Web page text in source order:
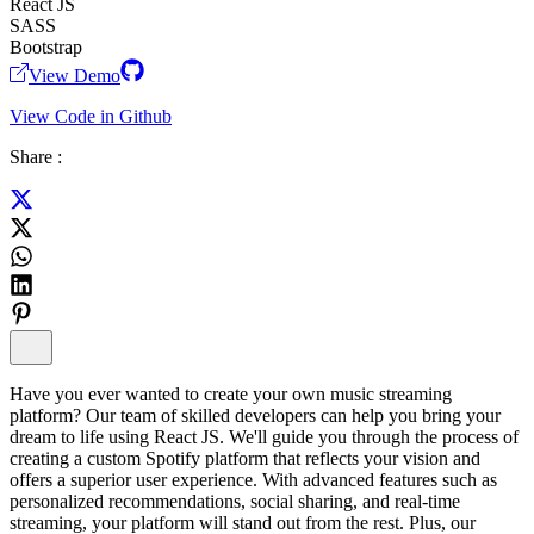
SASS
Bootstrap
View Demo
View Code in Github
Share :
Have you ever wanted to create your own music streaming
platform? Our team of skilled developers can help you bring your
dream to life using React JS. We'll guide you through the process of
creating a custom Spotify platform that reflects your vision and
offers a superior user experience. With advanced features such as
personalized recommendations, social sharing, and real-time
streaming, your platform will stand out from the rest. Plus, our